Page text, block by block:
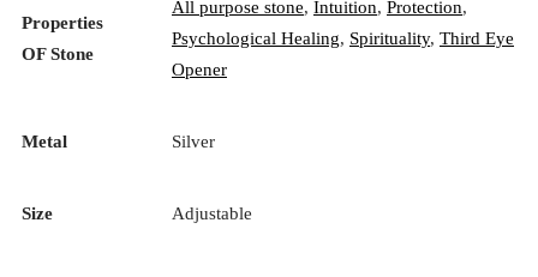
Properties
OF Stone
All purpose stone, Intuition, Protection,
Psychological Healing, Spirituality, Third Eye
Opener
Metal Silver
Size Adjustable